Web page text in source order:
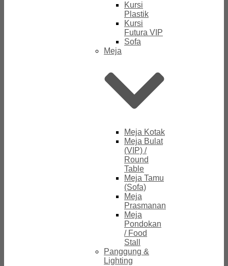
Kursi
Plastik
Kursi
Futura VIP
Sofa
Meja
Meja Kotak
Meja Bulat
(VIP) /
Round
Table
Meja Tamu
(Sofa)
Meja
Prasmanan
Meja
Pondokan
/ Food
Stall
Panggung &
Lighting